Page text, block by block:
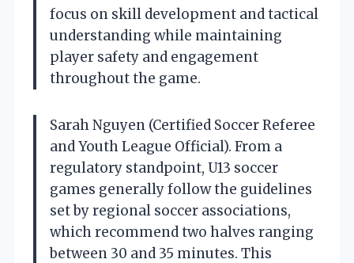
focus on skill development and tactical
understanding while maintaining
player safety and engagement
throughout the game.
Sarah Nguyen (Certified Soccer Referee
and Youth League Official). From a
regulatory standpoint, U13 soccer
games generally follow the guidelines
set by regional soccer associations,
which recommend two halves ranging
between 30 and 35 minutes. This